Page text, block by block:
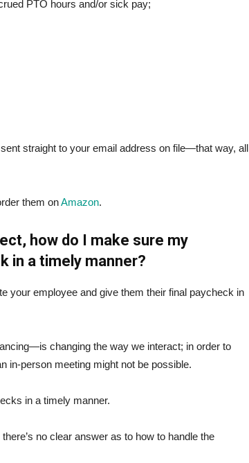
PTO hours and/or sick pay;
straight to your email address on file—that way, all
them onAmazon.
how do I make sure my
in a timely manner?
your employee and give them their final paycheck in
changing the way we interact; in order to
in-person meeting might not be possible.
in a timely manner.
no clear answer as to how to handle the